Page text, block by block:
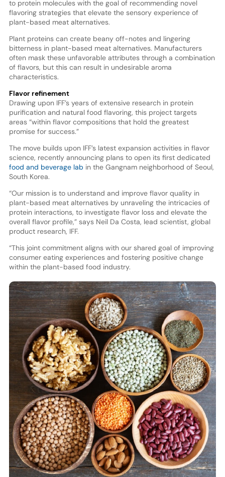
to protein molecules with the goal of recommending novel
flavoring strategies that elevate the sensory experience of
plant-based meat alternatives.
Plant proteins can create beany off-notes and lingering
bitterness in plant-based meat alternatives. Manufacturers
often mask these unfavorable attributes through a combination
of flavors, but this can result in undesirable aroma
characteristics.
Flavor refinement
Drawing upon IFF’s years of extensive research in protein
purification and natural food flavoring, this project targets
areas “within flavor compositions that hold the greatest
promise for success.”
The move builds upon IFF’s latest expansion activities in flavor
science, recently announcing plans to open its first dedicated
food and beverage lab in the Gangnam neighborhood of Seoul,
South Korea.
“Our mission is to understand and improve flavor quality in
plant-based meat alternatives by unraveling the intricacies of
protein interactions, to investigate flavor loss and elevate the
overall flavor profile,” says Neil Da Costa, lead scientist, global
product research, IFF.
“This joint commitment aligns with our shared goal of improving
consumer eating experiences and fostering positive change
within the plant-based food industry.